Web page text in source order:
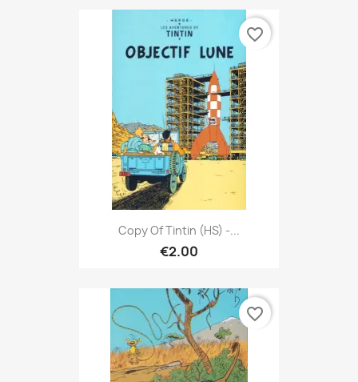
Copy Of Tintin (HS) -...
€2.00
favorite_border
favorite_border